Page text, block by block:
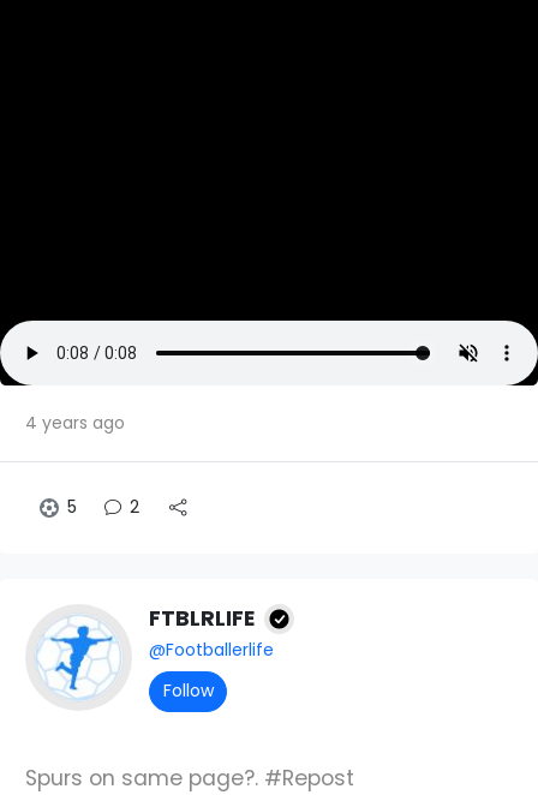
4 years ago
5 2
FTBLRLIFE
@Footballerlife
Follow
Spurs on same page?. #Repost